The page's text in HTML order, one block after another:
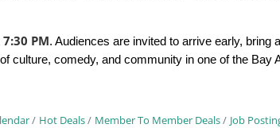
7:30 PM. Audiences are invited to arrive early, bring
culture, comedy, and community in one of the Bay
Hot Deals Member To Member Deals Job